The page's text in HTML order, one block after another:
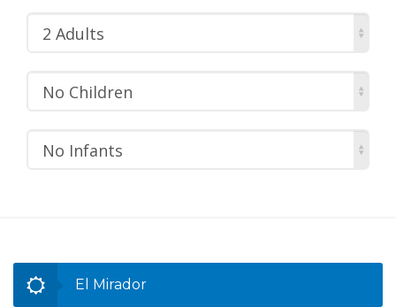
2 Adults
No Children
No Infants
El Mirador